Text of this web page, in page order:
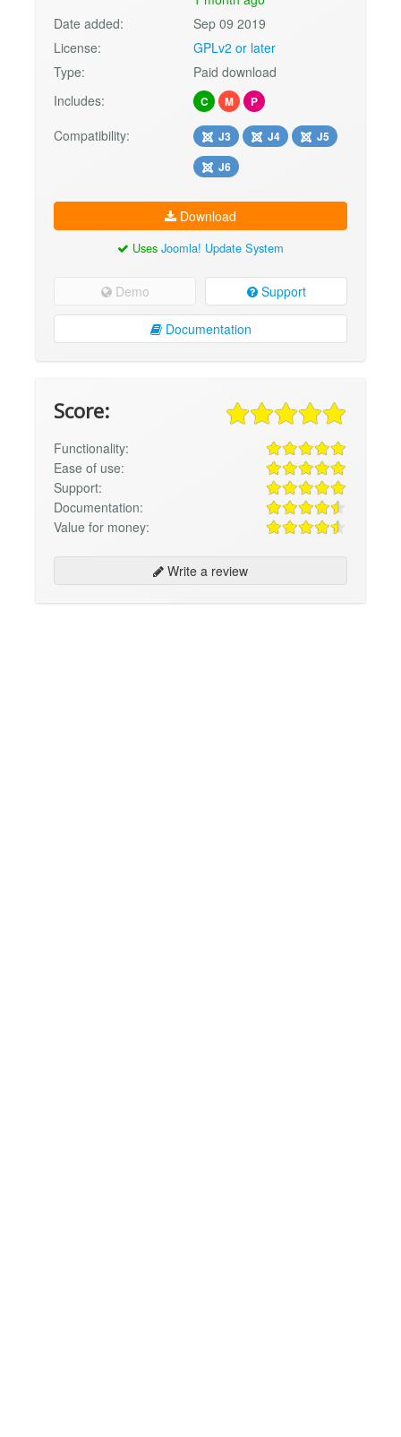
Date added:
Sep 09 2019
License:
GPLv2 or later
Type:
Paid download
Includes:
C M P
Compatibility: J3 J4
J5
J6
Download
Uses Joomla! Update System
Demo Support
Documentation
Score:
Functionality:
Ease of use:
Support:
Documentation:
Value for money:
Write a review